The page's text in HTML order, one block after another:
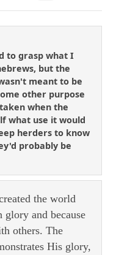
to grasp what I
but the
meant to be
other purpose
when the
what use it would
herders to know
probably be
the world
and because
others. The
His glory,